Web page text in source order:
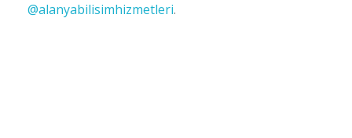
@alanyabilisimhizmetleri.